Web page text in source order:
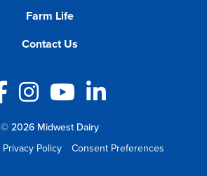
Farm Life
Contact Us
Facebook
Instagram
YouTube
LinkedIn
© 2026 Midwest Dairy
Privacy Policy Consent Preferences